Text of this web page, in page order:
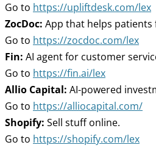
Go to https://upliftdesk.com/lex
ZocDoc: App that helps
Go to https://zocdoc.com/lex
Fin: AI agent for customer
Go to https://fin.ai/lex
Allio Capital: AI-powered
Go to https://alliocapital.com/
Shopify: Sell stuff online.
Go to https://shopify.com/lex